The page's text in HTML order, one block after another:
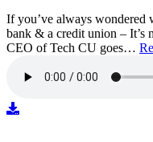
If you’ve always wondered
bank & a credit union – It’s
CEO of Tech CU goes…